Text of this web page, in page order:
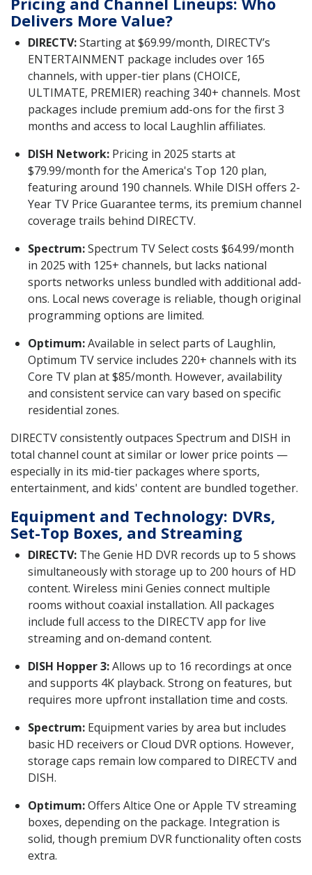
Delivers More Value?
DIRECTV:Starting at $69.99/month, DIRECTV’s
ENTERTAINMENT package includes over 165
channels, with upper-tier plans (CHOICE,
ULTIMATE, PREMIER) reaching 340+ channels. Most
packages include premium add-ons for the first 3
months and access to local Laughlin affiliates.
DISH Network: Pricing in 2025 starts at
$79.99/month for the America's Top 120 plan,
featuring around 190 channels. While DISH offers 2-
Year TV Price Guarantee terms, its premium channel
coverage trails behind DIRECTV.
Spectrum:Spectrum TV Select costs $64.99/month
in 2025 with 125+ channels, but lacks national
sports networks unless bundled with additional add-
ons. Local news coverage is reliable, though original
programming options are limited.
Optimum:Available in select parts of Laughlin,
Optimum TV service includes 220+ channels with its
Core TV plan at $85/month. However, availability
and consistent service can vary based on specific
residential zones.
DIRECTV consistently outpaces Spectrum and DISH in
total channel count at similar or lower price points —
especially in its mid-tier packages where sports,
entertainment, and kids' content are bundled together.
Equipment and Technology: DVRs,
Set-Top Boxes, and Streaming
DIRECTV: The Genie HD DVR records up to 5 shows
simultaneously with storage up to 200 hours of HD
content. Wireless mini Genies connect multiple
rooms without coaxial installation. All packages
include full access to the DIRECTV app for live
streaming and on-demand content.
DISH Hopper 3:Allows up to 16 recordings at once
and supports 4K playback. Strong on features, but
requires more upfront installation time and costs.
Spectrum: Equipment varies by area but includes
basic HD receivers or Cloud DVR options. However,
storage caps remain low compared to DIRECTV and
DISH.
Optimum:Offers Altice One or Apple TV streaming
boxes, depending on the package. Integration is
solid, though premium DVR functionality often costs
extra.